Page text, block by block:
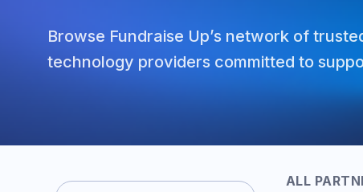
Browse Fundraise Up’s network of
technology providers committed to
ALL